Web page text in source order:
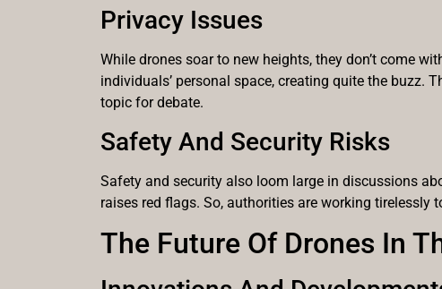
Privacy Issues
While drones soar to new heights, they don’t come
individuals’ personal space, creating quite the
topic for debate.
Safety And Security Risks
Safety and security also loom large in discussions
raises red flags. So, authorities are working
The Future Of Drones In